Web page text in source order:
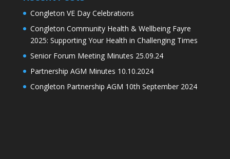
Congleton VE Day Celebrations
Congleton Community Health & Wellbeing Fayre
2025: Supporting Your Health in Challenging Times
Senior Forum Meeting Minutes 25.09.24
Partnership AGM Minutes 10.10.2024
Congleton Partnership AGM 10th September 2024